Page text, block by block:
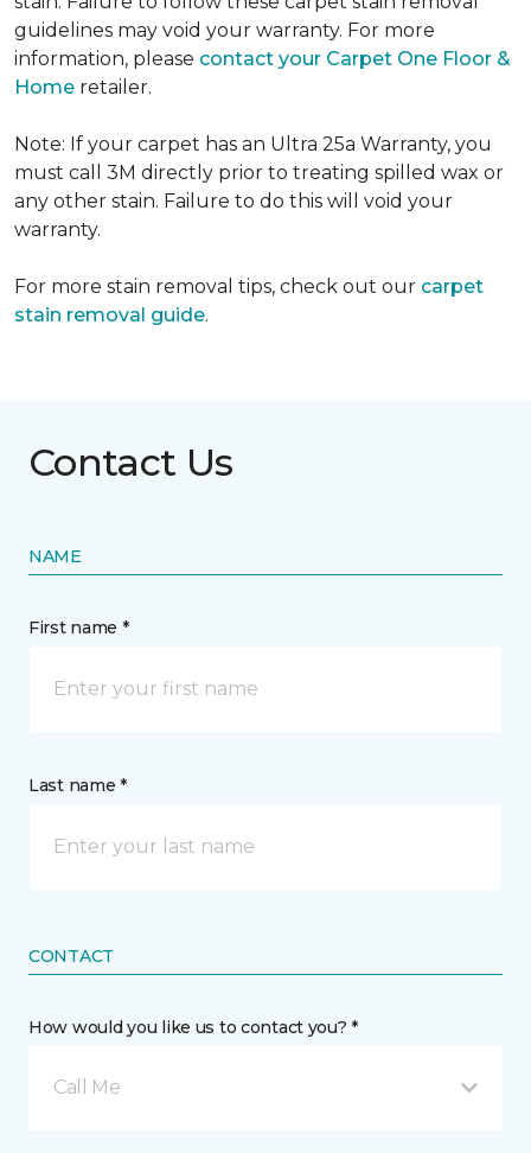
guidelines may void your warranty. For more
information, please contact your Carpet One Floor &
Home retailer.
Note: If your carpet has an Ultra 25a Warranty, you
must call 3M directly prior to treating spilled wax or
any other stain. Failure to do this will void your
warranty.
For more stain removal tips, check out our carpet
stain removal guide.
Contact Us
NAME
First name *
Last name *
CONTACT
How would you like us to contact you? *
Call Me